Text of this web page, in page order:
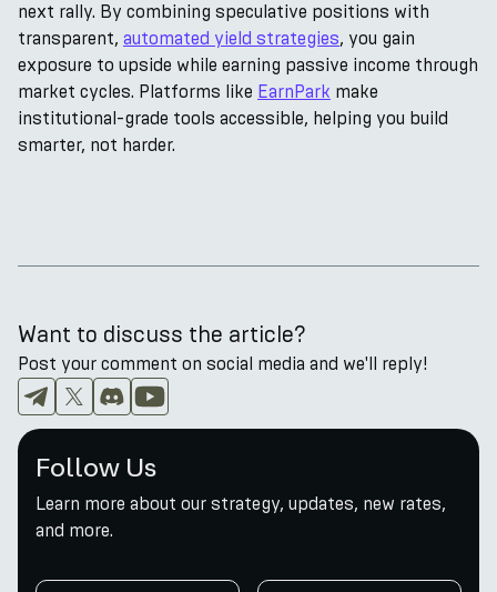
next rally. By combining speculative positions with
transparent, automated yield strategies, you gain
exposure to upside while earning passive income through
market cycles. Platforms like EarnPark make
institutional-grade tools accessible, helping you build
smarter, not harder.
Want to discuss the article?
Post your comment on social media and we'll reply!
Follow Us
Learn more about our strategy, updates, new rates,
and more.